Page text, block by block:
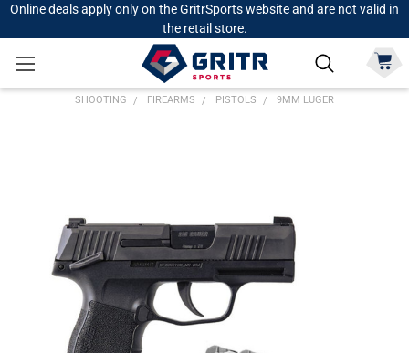
Online deals apply only on the GritrSports website and are not valid in
the retail store.
SHOOTING FIREARMS PISTOLS 9MM LUGER